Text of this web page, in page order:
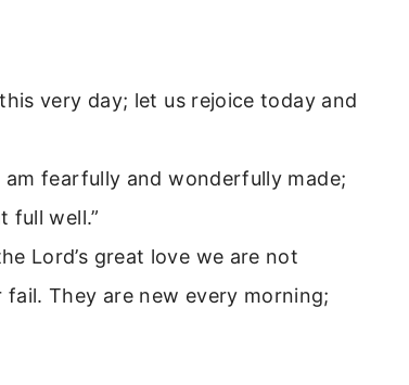
very day; let us rejoice today and
am fearfully and wonderfully made;
full well.”
Lord’s great love we are not
They are new every morning;